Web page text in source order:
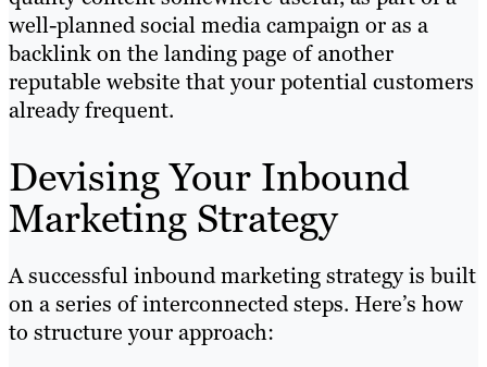
well-planned social media campaign or as a
backlink on the landing page of another
reputable website that your potential customers
already frequent.
Devising Your Inbound
Marketing Strategy
A successful inbound marketing strategy is built
on a series of interconnected steps. Here’s how
to structure your approach: